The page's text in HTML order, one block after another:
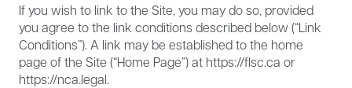
If you wish to link to the Site, you may do so, provided
you agree to the link conditions described below (“Link
Conditions”). A link may be established to the home
page of the Site (“Home Page”) at https://flsc.ca or
https://nca.legal.